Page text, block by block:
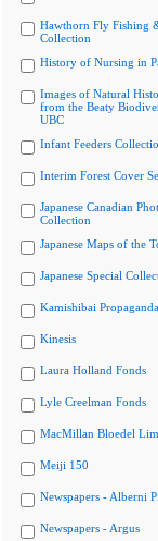
Hawthorn Fly Fishing
Collection
History of Nursing in
Images of Natural
from the Beaty
UBC
Infant Feeders
Interim Forest Cover
Japanese Canadian
Collection
Japanese Maps of the
Japanese Special
Kamishibai
Kinesis
Laura Holland Fonds
Lyle Creelman Fonds
MacMillan Bloedel
Meiji 150
Newspapers - Alberni
Newspapers - Argus